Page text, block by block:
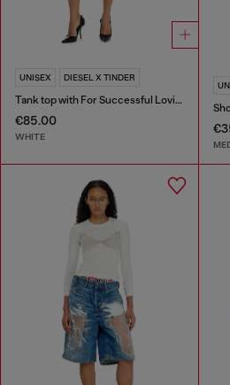
UNISEX DIESEL X TINDER
Tank top with For Successful Loving logo
€85.00
WHITE